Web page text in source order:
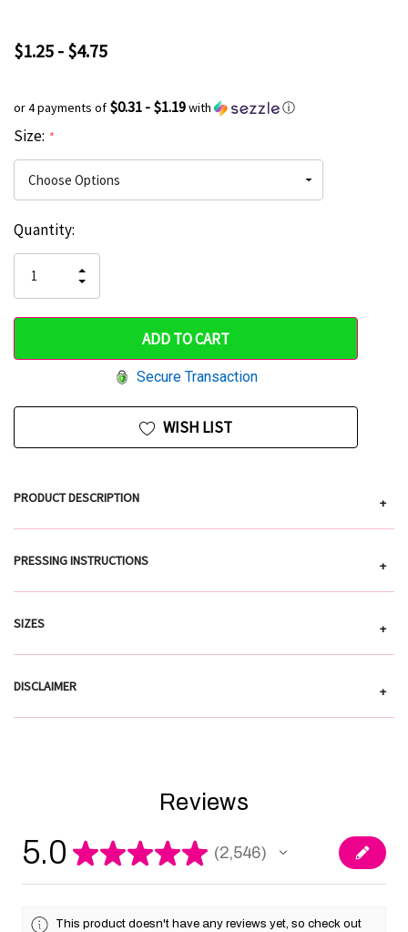
$1.25 - $4.75
or 4 payments of $0.31 - $1.19with ⓘ
Size: *
Hurry
only
left
Current
Stock:
Quantity:
QUANTITY
OF
UNDEFINED
INCREASE
QUANTITY
UNDEFINED
Secure Transaction
WISH LIST
PRODUCT DESCRIPTION +
PRESSING INSTRUCTIONS +
SIZES +
DISCLAIMER +
Reviews
5.0 ★★★★★ 2,546
2546
This product doesn't have any reviews yet, so check out